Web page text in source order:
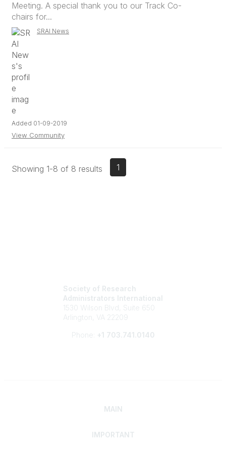
Meeting. A special thank you to our Track Co-
chairs for...
SRAI News
Added 01-09-2019
View Community
Showing 1-8 of 8 results 1
Society of Research
Administrators International
1530 Wilson Blvd, Suite 650
Arlington, VA 22209
Phone: +1 703.741.0140
MAIN
IMPORTANT